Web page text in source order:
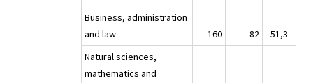
Business, administration
and law
160 82 51,3
Natural sciences,
mathematics and